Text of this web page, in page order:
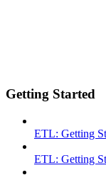
Getting Started
ETL: Getting
ETL: Getting